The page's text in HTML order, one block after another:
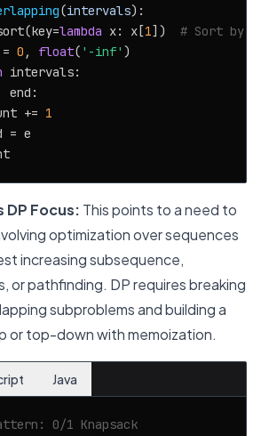
(intervals):
lambda x: x[1]) # Sort by
0 , float( '-inf' )
intervals:
end:
+=
1
= e
DP Focus: This points to a need to
optimization over sequences
increasing subsequence,
or pathfinding. DP requires breaking
subproblems and building a
or top-down with memoization.
Java
0/1 Knapsack